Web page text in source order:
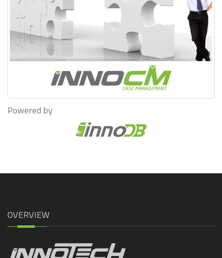
Powered by
OVERVIEW